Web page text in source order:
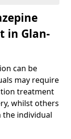
in Glan-
can be
may require
treatment
whilst others
the individual